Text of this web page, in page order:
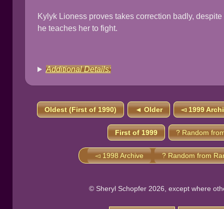
Kylyk Lioness proves takes correction badly,
he teaches her to fight.
Additional Details:
Oldest (First of 1990) ◄ Older ◅ 1999
First of 1999 ? Random
◅ 1998 Archive ? Random from
© Sheryl Schopfer 2026, except where